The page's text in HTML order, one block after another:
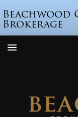
Beachwood
Brokerage